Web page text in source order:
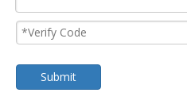
Submit